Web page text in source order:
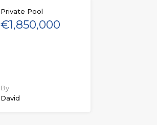
Private Pool
€1,850,000
By
David